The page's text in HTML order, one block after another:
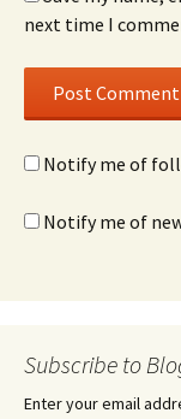
next time I
Notify me of
Notify me of
Subscribe to
Enter your email